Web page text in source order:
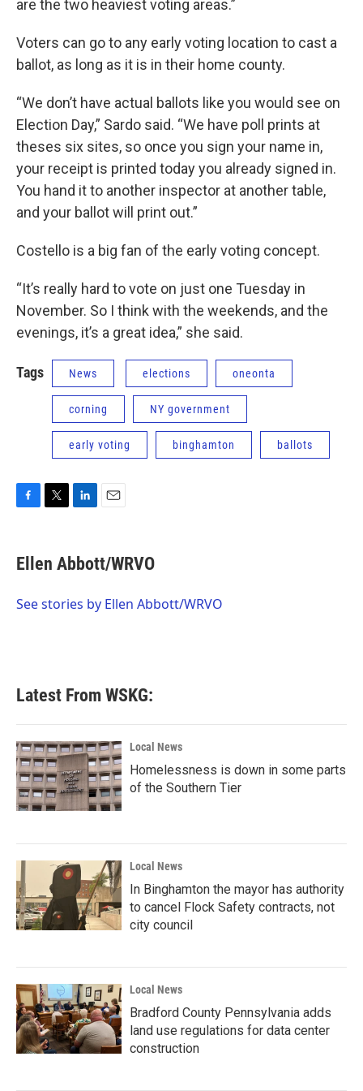
are the two heaviest voting areas.”
Voters can go to any early voting location to cast a
ballot, as long as it is in their home county.
“We don’t have actual ballots like you would see on
Election Day,” Sardo said. “We have poll prints at
theses six sites, so once you sign your name in,
your receipt is printed today you already signed in.
You hand it to another inspector at another table,
and your ballot will print out.”
Costello is a big fan of the early voting concept.
“It’s really hard to vote on just one Tuesday in
November. So I think with the weekends, and the
evenings, it’s a great idea,” she said.
Tags News elections oneonta
corning NY government
early voting binghamton ballots
e
b
o
t
t
r
k
e
I
i
l
Ellen Abbott/WRVO
See stories by Ellen Abbott/WRVO
Latest From WSKG:
Local News
Homelessness is down in some parts
of the Southern Tier
Local News
In Binghamton the mayor has authority
to cancel Flock Safety contracts, not
city council
Local News
Bradford County Pennsylvania adds
land use regulations for data center
construction